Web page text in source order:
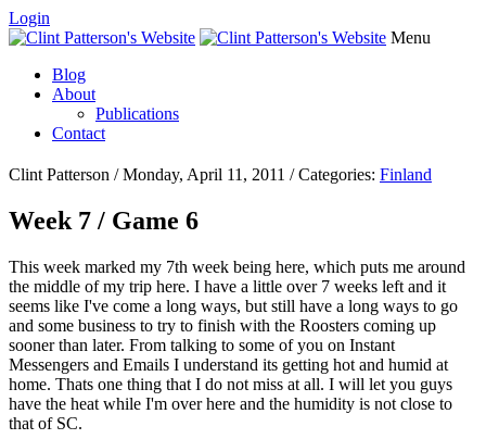
Login
Menu
Blog
About
Publications
Contact
Clint Patterson / Monday, April 11, 2011 / Categories: Finland
Week 7 / Game 6
This week marked my 7th week being here, which puts me around
the middle of my trip here. I have a little over 7 weeks left and it
seems like I've come a long ways, but still have a long ways to go
and some business to try to finish with the Roosters coming up
sooner than later. From talking to some of you on Instant
Messengers and Emails I understand its getting hot and humid at
home. Thats one thing that I do not miss at all. I will let you guys
have the heat while I'm over here and the humidity is not close to
that of SC.